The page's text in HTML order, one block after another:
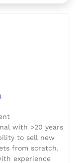
with >20 years
to sell new
from scratch.
experience